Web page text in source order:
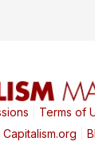
Terms of
Capitalism.org